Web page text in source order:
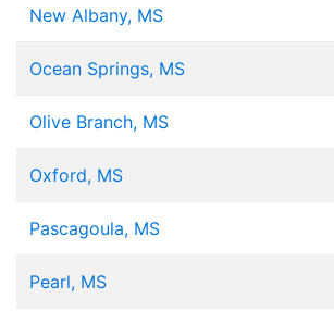
New Albany, MS
Ocean Springs, MS
Olive Branch, MS
Oxford, MS
Pascagoula, MS
Pearl, MS